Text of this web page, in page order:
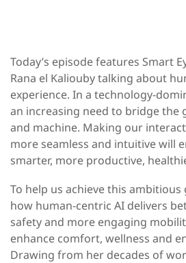
Today’s episode features Smart
Rana el Kaliouby talking about
experience. In a technology-
an increasing need to bridge the
and machine. Making our
more seamless and intuitive will
smarter, more productive,
To help us achieve this ambitious
how human-centric AI delivers
safety and more engaging
enhance comfort, wellness and
Drawing from her decades of